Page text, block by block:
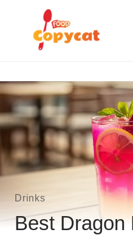
content
Drinks
Best Dragon